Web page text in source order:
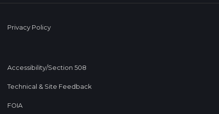
Privacy Policy
Accessibility/Section 508
Technical & Site Feedback
FOIA